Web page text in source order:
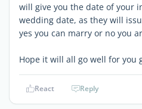
will give you the date of your
wedding date, as they will
yes you can marry or no you
Hope it will all go well for you
React Reply